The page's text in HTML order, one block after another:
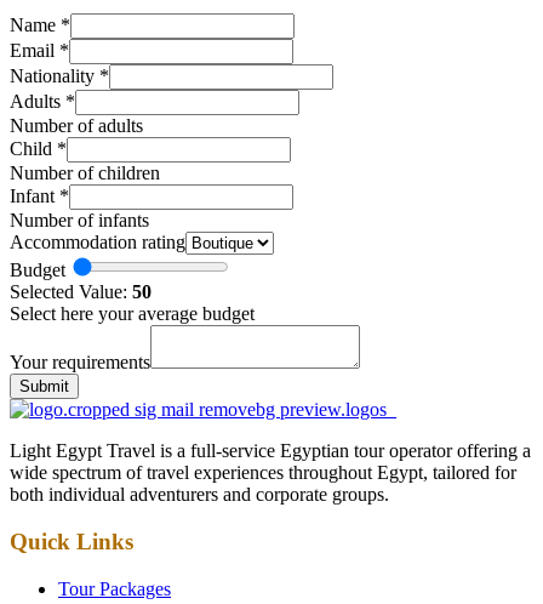
Name *
Email *
Nationality *
Adults *
Number of adults
Child *
Number of children
Infant *
Number of infants
Accommodation rating
Budget
Selected Value: 50
Select here your average budget
Your requirements
Submit
Light Egypt Travel is a full-service Egyptian tour operator offering a
wide spectrum of travel experiences throughout Egypt, tailored for
both individual adventurers and corporate groups.
Quick Links
Tour Packages